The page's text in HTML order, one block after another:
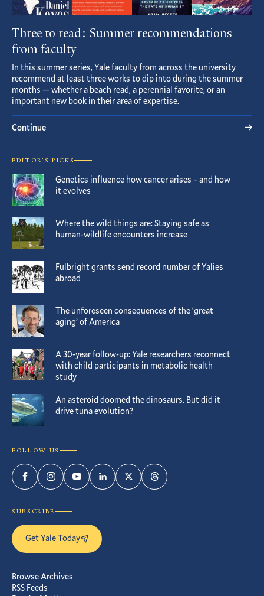
Three to read: Summer recommendations
from faculty
In this summer series, Yale faculty from across the university
recommend at least three works to dip into during the summer
months — whether a beach read, a perennial favorite, or an
important new book in their area of expertise.
Continue
EDITOR’S PICKS
Genetics influence how cancer arises – and how
it evolves
Where the wild things are: Staying safe as
human-wildlife encounters increase
Fulbright grants send record number of Yalies
abroad
The unforeseen consequences of the ‘great
aging’ of America
A 30-year follow-up: Yale researchers reconnect
with child participants in metabolic health
study
An asteroid doomed the dinosaurs. But did it
drive tuna evolution?
FOLLOW US
FacebookInstagramYouTubeLinkedInTwitterThreads
SUBSCRIBE
Get Yale Today
Browse Archives
RSS Feeds